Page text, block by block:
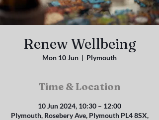
Renew Wellbeing
Mon 10 Jun
  |
Plymouth
Time & Location
10 Jun 2024, 10:30 – 12:00
Plymouth, Rosebery Ave, Plymouth PL4 8SX,